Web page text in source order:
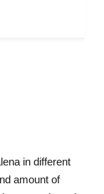
in different
amount of